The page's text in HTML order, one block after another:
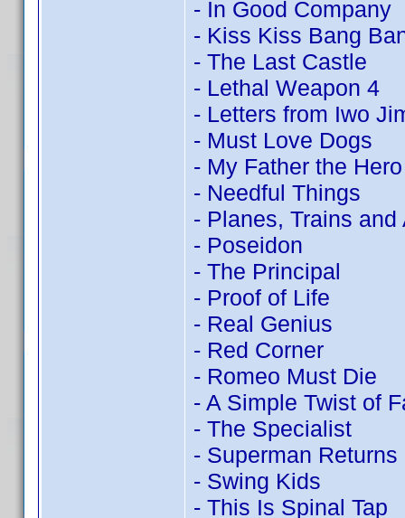
- In Good Company
- Kiss Kiss Bang
- The Last Castle
- Lethal Weapon 4
- Letters from Iwo
- Must Love Dogs
- My Father the Hero
- Needful Things
- Planes, Trains
- Poseidon
- The Principal
- Proof of Life
- Real Genius
- Red Corner
- Romeo Must Die
- A Simple Twist of
- The Specialist
- Superman Returns
- Swing Kids
- This Is Spinal Tap